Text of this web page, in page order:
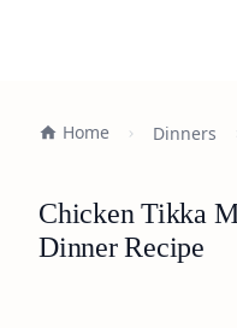
Home Dinners
Chicken Tikka
Dinner Recipe